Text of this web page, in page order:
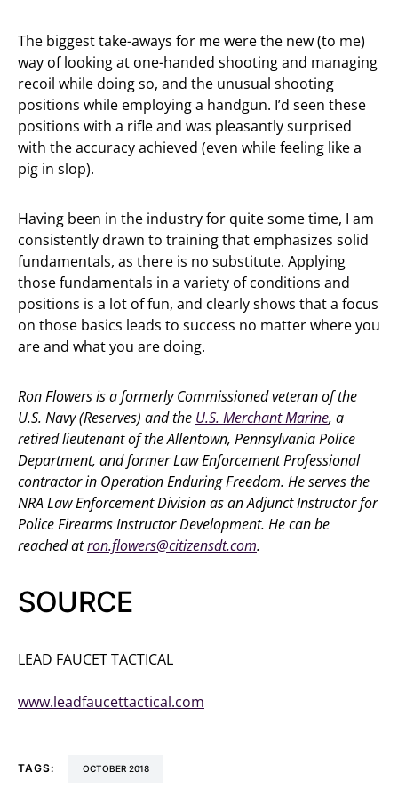
The biggest take-aways for me were the new (to me)
way of looking at one-handed shooting and managing
recoil while doing so, and the unusual shooting
positions while employing a handgun. I’d seen these
positions with a rifle and was pleasantly surprised
with the accuracy achieved (even while feeling like a
pig in slop).
Having been in the industry for quite some time, I am
consistently drawn to training that emphasizes solid
fundamentals, as there is no substitute. Applying
those fundamentals in a variety of conditions and
positions is a lot of fun, and clearly shows that a focus
on those basics leads to success no matter where you
are and what you are doing.
Ron Flowers is a formerly Commissioned veteran of the
U.S. Navy (Reserves) and the U.S. Merchant Marine, a
retired lieutenant of the Allentown, Pennsylvania Police
Department, and former Law Enforcement Professional
contractor in Operation Enduring Freedom. He serves the
NRA Law Enforcement Division as an Adjunct Instructor for
Police Firearms Instructor Development. He can be
reached atron.flowers@citizensdt.com.
SOURCE
LEAD FAUCET TACTICAL
www.leadfaucettactical.com
TAGS: OCTOBER 2018